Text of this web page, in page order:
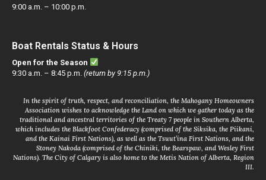
9:00 a.m. – 10:00 p.m.
Boat Rentals Status & Hours
Open for the Season
9:30 a.m. – 8:45 p.m. (return by 9:15 p.m.)
In the spirit of truth, respect, and reconciliation, the Mahogany Homeowners
Association wishes to acknowledge the Land on which we gather today as the
traditional and ancestral territories of the Treaty 7 people in Southern Alberta,
which includes the Blackfoot Confederacy (comprised of the Siksika, the Piikani,
and the Kainai First Nations), as well as the Tsuut’ina First Nations, and the
Stoney Nakoda (comprised of the Chiniki, the Bearspaw, and Wesley First
Nations). The City of Calgary is also home to the Metis Nation of Alberta, Region
III.